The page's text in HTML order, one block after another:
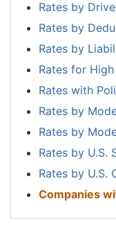
Rates by
Rates by
Rates by
Rates for
Rates with
Rates by
Rates by
Rates by U.S.
Rates by U.S.
Companies